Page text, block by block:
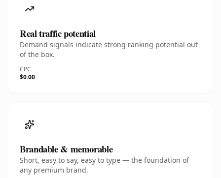
Real traffic potential
Demand signals indicate strong ranking potential out
of the box.
CPC
$0.00
Brandable & memorable
Short, easy to say, easy to type — the foundation of
any premium brand.